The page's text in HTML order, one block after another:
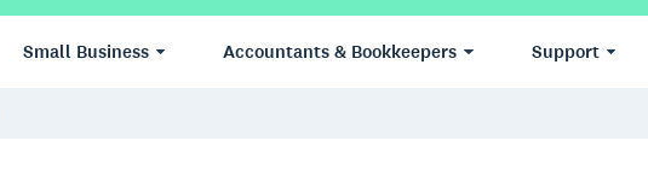
Small Business Accountants & Bookkeepers Support